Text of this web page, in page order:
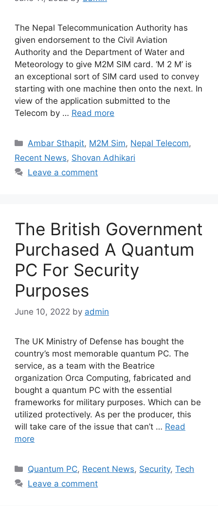
The Nepal Telecommunication Authority has
given endorsement to the Civil Aviation
Authority and the Department of Water and
Meteorology to give M2M SIM card. ‘M 2 M’ is
an exceptional sort of SIM card used to convey
starting with one machine then onto the next. In
view of the application submitted to the
Telecom by … Read more
Categories
Ambar Sthapit, M2M Sim, Nepal Telecom,
Recent News, Shovan Adhikari
Leave a comment
The British Government
Purchased A Quantum
PC For Security
Purposes
June 10, 2022 by admin
The UK Ministry of Defense has bought the
country’s most memorable quantum PC. The
service, as a team with the Beatrice
organization Orca Computing, fabricated and
bought a quantum PC with the essential
frameworks for military purposes. Which can be
utilized protectively. As per the producer, this
will take care of the issue that can’t … Read
more
Categories
Quantum PC, Recent News, Security,Tech
Leave a comment